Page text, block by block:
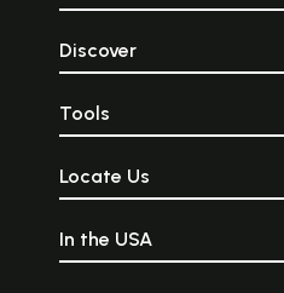
Discover
Tools
Locate Us
In the USA